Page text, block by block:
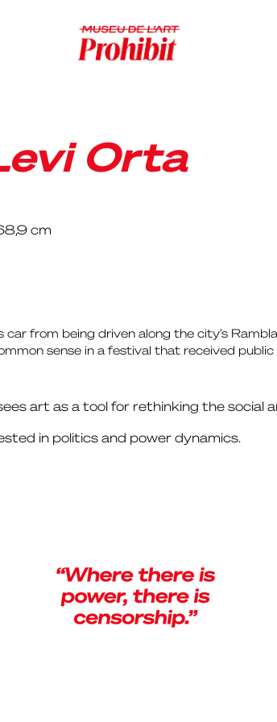
Orta
cm
car from being driven along the city’s
sense in a festival that received public
art as a tool for rethinking the social
in politics and power dynamics.